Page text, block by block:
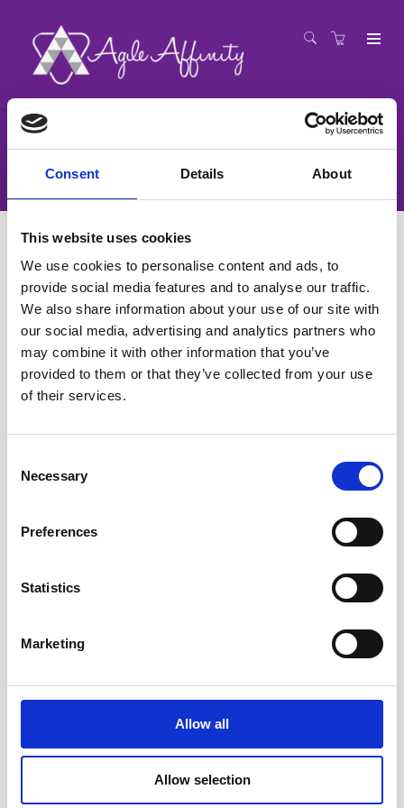
Consent Details About
This website uses cookies
We use cookies to personalise content and ads, to
provide social media features and to analyse our traffic.
We also share information about your use of our site with
our social media, advertising and analytics partners who
may combine it with other information that you’ve
provided to them or that they’ve collected from your use
of their services.
Selection
Necessary
Preferences
Statistics
Marketing
Allow all
Allow selection
Registration